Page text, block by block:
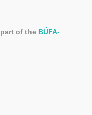
of the BÜFA-